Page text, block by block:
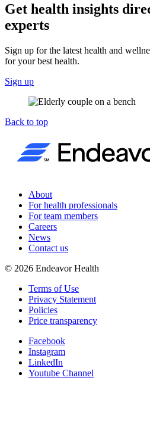
Get health insights
experts
Sign up for the latest health and
for your best health.
Sign up
Back to top
About
For health professionals
For team members
Careers
News
Contact us
© 2026 Endeavor Health
Terms of Use
Privacy Statement
Policies
Price transparency
Facebook
Instagram
LinkedIn
Youtube Channel